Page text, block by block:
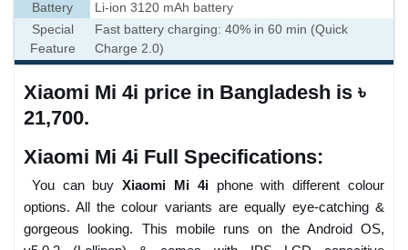
Battery
Li-ion 3120 mAh battery
Special
Feature
Fast battery charging: 40% in 60 min (Quick
Charge 2.0)
Xiaomi Mi 4i price in Bangladesh is ৳
21,700.
Xiaomi Mi 4i Full Specifications:
You can buyXiaomi Mi 4iphone with different colour
options. All the colour variants are equally eye-catching &
gorgeous looking. This mobile runs on the Android OS,